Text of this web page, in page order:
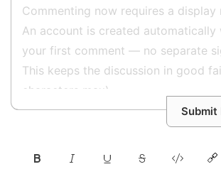
Submit